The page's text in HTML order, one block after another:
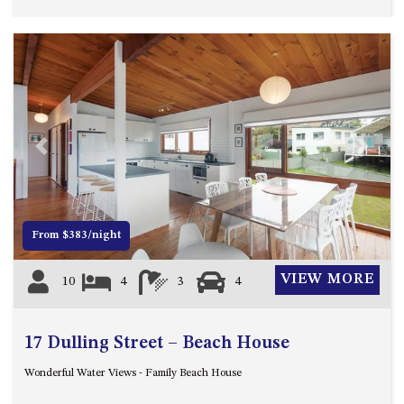
HILLCREST VIEWS OF
WAGONGA – 7 HILLCREST
AVENUE, NORTH NAROOMA
HOLIDAY ON NOBLE
HOUSE ONE – 9 DERAQUIN
STREET, POTATO POINT
INLET VIEWS @ 20 THE LOOP
KIANGA BREEZE – 60 KIANGA
PDE, KIANGA
KIANGA LODGE, 1 SUNSET
BLVD
HOUSE – 50 KIANGA PARADE,
Previous Next
From $383/night
10 4 3 4 VIEW MORE
17 Dulling Street – Beach House
Wonderful Water Views - Family Beach House